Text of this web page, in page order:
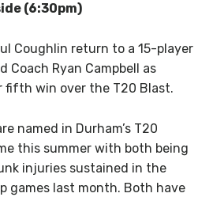
(6:30pm)
Coughlin return to a 15-player
Coach Ryan Campbell as
fifth win over the T20 Blast.
named in Durham’s T20
this summer with both being
injuries sustained in the
games last month. Both have